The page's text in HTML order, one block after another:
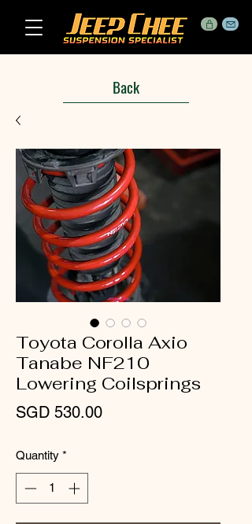
Back
Toyota Corolla Axio
Tanabe NF210
Lowering Coilsprings
SGD 530.00Price
Quantity *